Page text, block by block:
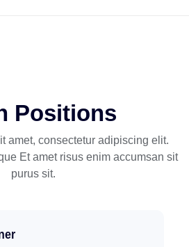
Positions
amet, consectetur adipiscing elit.
Et amet risus enim accumsan sit
purus sit.